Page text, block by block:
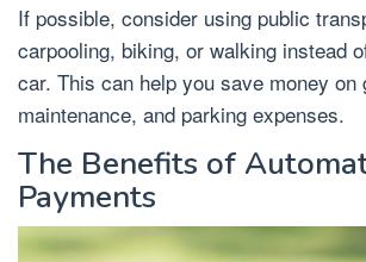
If possible, consider using public
carpooling, biking, or walking instead
car. This can help you save money on
maintenance, and parking expenses.
The Benefits of
Payments